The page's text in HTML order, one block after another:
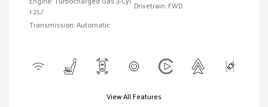
1.2L/
Transmission: Automatic
Drivetrain: FWD
View All Features